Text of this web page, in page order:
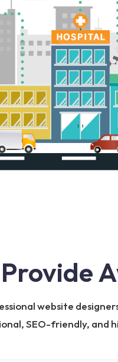
Provide
website
SEO-friendly, and